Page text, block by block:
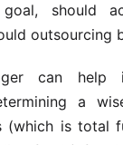
should
outsourcing
can help
a
(which is total